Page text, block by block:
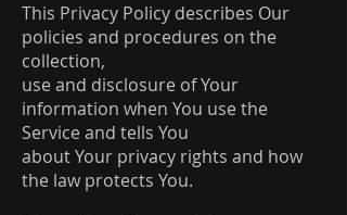
This Privacy Policy describes Our
policies and procedures on the
collection,
use and disclosure of Your
information when You use the
Service and tells You
about Your privacy rights and how
the law protects You.